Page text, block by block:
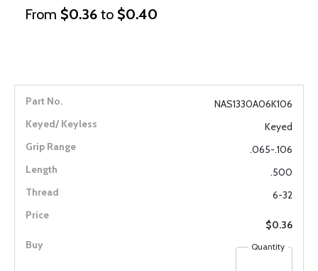
From $0.36 to $0.40
NAS1330A06K106
Keyed
.065-.106
.500
6-32
$0.36
Quantity